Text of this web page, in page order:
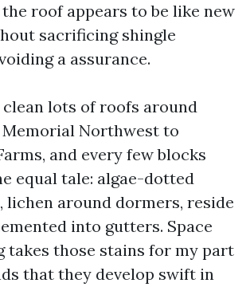
roof appears to be like new
sacrificing shingle
a assurance.
clean lots of roofs around
Northwest to
and every few blocks
equal tale: algae-dotted
lichen around dormers, reside
into gutters. Space
takes those stains for my part
that they develop swift in